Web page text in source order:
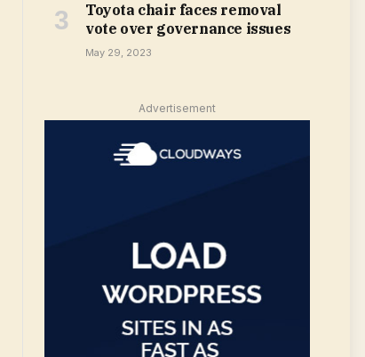
Toyota chair faces removal
vote over governance issues
May 29, 2023
Advertisement